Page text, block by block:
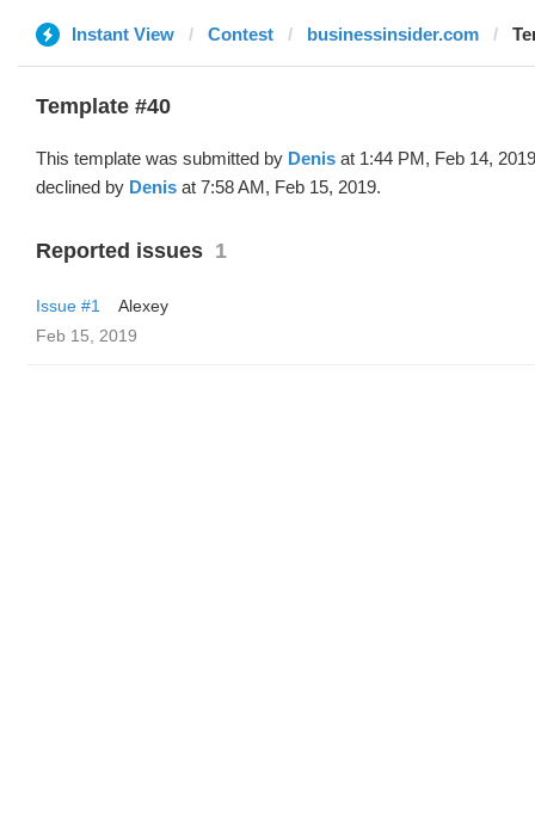
Instant View Contest businessinsider.com
Template #40
This template was submitted by Denis at 1:44 PM, Feb 14,
declined by Denis at 7:58 AM, Feb 15, 2019.
Reported issues 1
Issue #1
Alexey
Feb 15, 2019